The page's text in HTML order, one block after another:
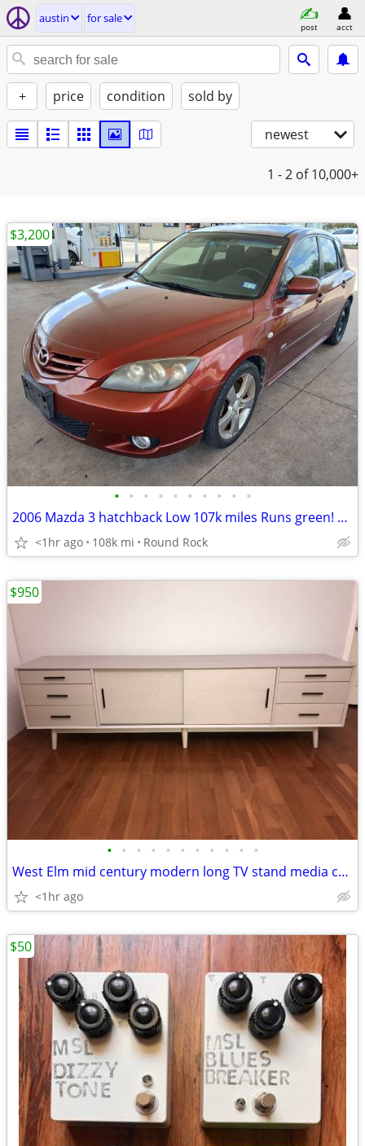
austin for sale
post acct
+ price condition sold by
newest
1 - 2 of 10,000+
• • • • • • • • • •
2006 Mazda 3 hatchback Low 107k miles Runs green! New A/C
<1hr ago 108k mi Round Rock
$3,200
• • • • • • • • • • •
West Elm mid century modern long TV stand media console
<1hr ago
$950
$50